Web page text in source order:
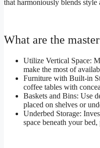
that harmoniously blends
What are the
Utilize Vertical Space:
make the most of
Furniture with Built-in
coffee tables with
Baskets and Bins: Use
placed on shelves or
Underbed Storage:
space beneath your